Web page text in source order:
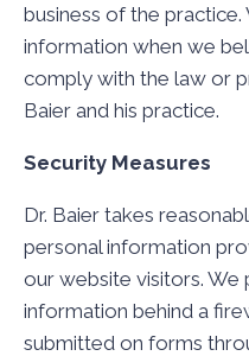
business of the
information when we
comply with the law or
Baier and his practice.
Security Measures
Dr. Baier takes
personal information
our website visitors.
information behind a
submitted on forms